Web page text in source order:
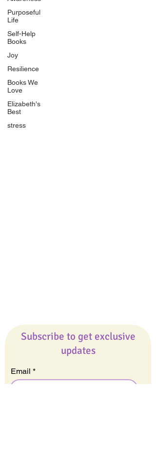
Purposeful
Life
Self-Help
Books
Joy
Resilience
Books We
Love
Elizabeth's
Best
stress
Food Allergy Series
Children's Books
Quicklinks
Start Here
Event Registration
All Articles
Subscribe to get exclusive
updates
Email